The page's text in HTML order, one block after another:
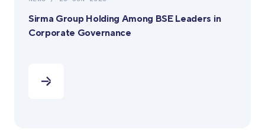
Sirma Group Holding Among BSE Leaders in
Corporate Governance